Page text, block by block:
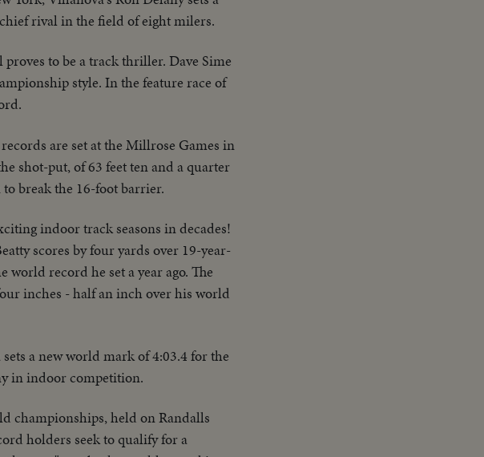
rival in the field of eight milers.
proves to be a track thriller. Dave Sime
style. In the feature race of
are set at the Millrose Games in
shot-put, of 63 feet ten and a quarter
break the 16-foot barrier.
indoor track seasons in decades!
scores by four yards over 19-year-
record he set a year ago. The
inches - half an inch over his world
a new world mark of 4:03.4 for the
in indoor competition.
championships, held on Randalls
holders seek to qualify for a